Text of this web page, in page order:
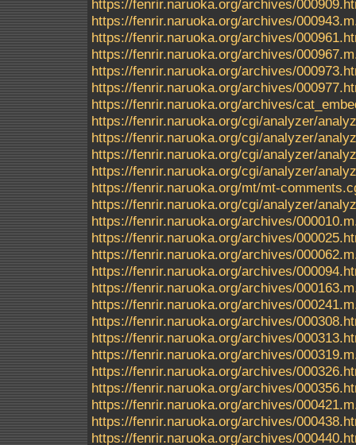
https://fenrir.naruoka.org/archives/
https://fenrir.naruoka.org/archives/
https://fenrir.naruoka.org/archives/
https://fenrir.naruoka.org/archives/
https://fenrir.naruoka.org/archives/
https://fenrir.naruoka.org/archives/
https://fenrir.naruoka.org/archives/
https://fenrir.naruoka.org/cgi/analyzer/
https://fenrir.naruoka.org/cgi/analyzer/
https://fenrir.naruoka.org/cgi/analyzer/
https://fenrir.naruoka.org/cgi/analyzer/
https://fenrir.naruoka.org/mt/mt-
https://fenrir.naruoka.org/cgi/analyzer/
https://fenrir.naruoka.org/archives/
https://fenrir.naruoka.org/archives/
https://fenrir.naruoka.org/archives/
https://fenrir.naruoka.org/archives/
https://fenrir.naruoka.org/archives/
https://fenrir.naruoka.org/archives/
https://fenrir.naruoka.org/archives/
https://fenrir.naruoka.org/archives/
https://fenrir.naruoka.org/archives/
https://fenrir.naruoka.org/archives/
https://fenrir.naruoka.org/archives/
https://fenrir.naruoka.org/archives/
https://fenrir.naruoka.org/archives/
https://fenrir.naruoka.org/archives/